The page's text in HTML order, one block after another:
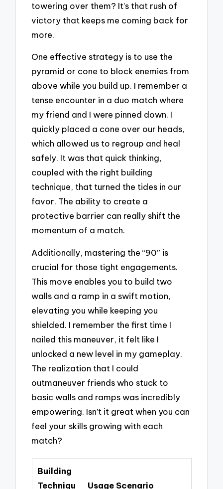
towering over them? It’s that rush of
victory that keeps me coming back for
more.
One effective strategy is to use the
pyramid or cone to block enemies from
above while you build up. I remember a
tense encounter in a duo match where
my friend and I were pinned down. I
quickly placed a cone over our heads,
which allowed us to regroup and heal
safely. It was that quick thinking,
coupled with the right building
technique, that turned the tides in our
favor. The ability to create a
protective barrier can really shift the
momentum of a match.
Additionally, mastering the “90” is
crucial for those tight engagements.
This move enables you to build two
walls and a ramp in a swift motion,
elevating you while keeping you
shielded. I remember the first time I
nailed this maneuver, it felt like I
unlocked a new level in my gameplay.
The realization that I could
outmaneuver friends who stuck to
basic walls and ramps was incredibly
empowering. Isn’t it great when you can
feel your skills growing with each
match?
Building
Techniqu
Usage Scenario